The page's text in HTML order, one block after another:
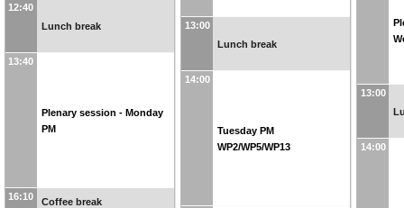
12:40
Lunch break
13:40
Plenary session - Monday
PM
16:10 Coffee break
13:00
Lunch break
14:00
Tuesday PM
WP2/WP5/WP13
13:00
14:00